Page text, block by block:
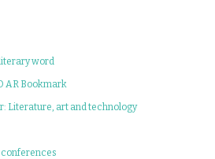
word
AR Bookmark
Literature, art and technology